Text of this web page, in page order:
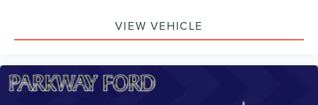
VIEW VEHICLE